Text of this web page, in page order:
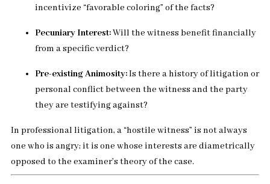
incentivize “favorable coloring” of the facts?
Pecuniary Interest:Will the witness benefit financially
from a specific verdict?
Pre-existing Animosity:Is there a history of litigation or
personal conflict between the witness and the party
they are testifying against?
In professional litigation, a “hostile witness” is not always
one who is angry; it is one whose interests are diametrically
opposed to the examiner’s theory of the case.